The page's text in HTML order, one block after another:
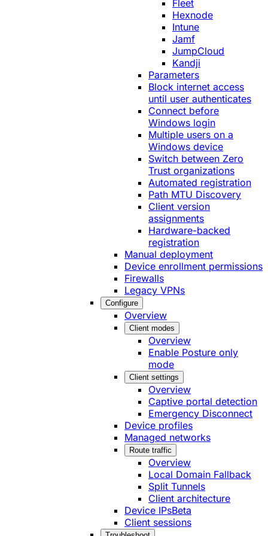
Fleet
Hexnode
Intune
Jamf
JumpCloud
Kandji
Parameters
Block internet access
until user authenticates
Connect before
Windows login
Multiple users on a
Windows device
Switch between Zero
Trust organizations
Automated registration
Path MTU Discovery
Client version
assignments
Hardware-backed
registration
Manual deployment
Device enrollment permissions
Firewalls
Legacy VPNs
Configure
Overview
Client modes
Overview
Enable Posture only
mode
Client settings
Overview
Captive portal detection
Emergency Disconnect
Device profiles
Managed networks
Route traffic
Overview
Local Domain Fallback
Split Tunnels
Client architecture
Device IPsBeta
Client sessions